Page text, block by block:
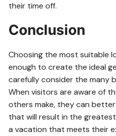
their time off.
Conclusion
Choosing the most suitable
enough to create the ideal
carefully consider the many
When visitors are aware of
others make, they can
that will result in the
a vacation that meets their